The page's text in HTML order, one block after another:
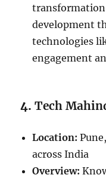
development
technologies
engagement
4.Tech
Location:
across India
Overview: